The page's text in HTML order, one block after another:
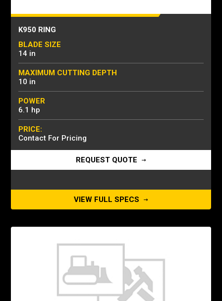
K950 RING
BLADE SIZE
14 in
MAXIMUM CUTTING DEPTH
10 in
POWER
6.1 hp
PRICE:
Contact For Pricing
REQUEST QUOTE
VIEW FULL SPECS